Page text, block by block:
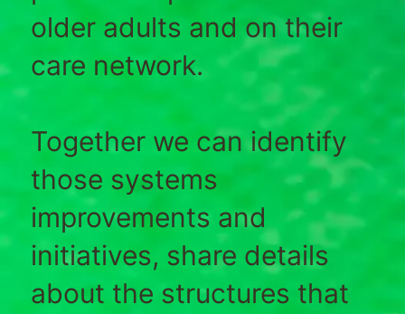
older adults and on their
care network.
Together we can identify
those systems
improvements and
initiatives, share details
about the structures that